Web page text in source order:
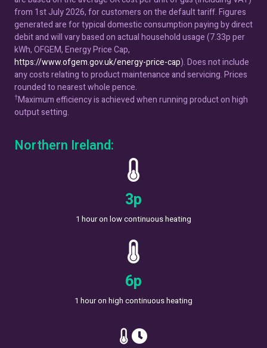
from 1st July 2026, for customers on the default tariff. Figures
generated are for typical domestic consumption paying by direct
debit and will vary based on actual household usage (7.33p per
kWh, OFGEM, Energy Price Cap,
https://www.ofgem.gov.uk/energy-price-cap). Does not include
any costs relating to product maintenance and servicing. Prices
rounded to nearest whole pence.
†Maximum efficiency is achieved when running product on high
output setting.
Northern Ireland:
5p
1 hour on low continuous heating
10p
1 hour on high continuous heating